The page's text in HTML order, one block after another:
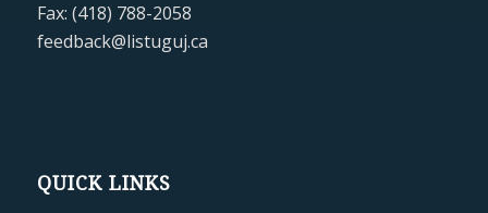
Fax: (418) 788-2058
feedback@listuguj.ca
QUICK LINKS